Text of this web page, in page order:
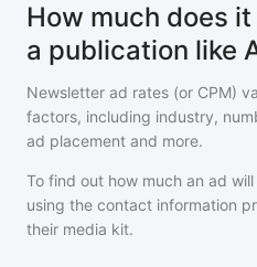
How much does
a publication like
Newsletter ad rates (or CPM)
factors, including industry,
ad placement and more.
To find out how much an ad
using the contact information
their media kit.